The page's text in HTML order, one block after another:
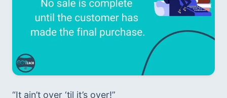
“It ain’t over ‘til it’s over!”